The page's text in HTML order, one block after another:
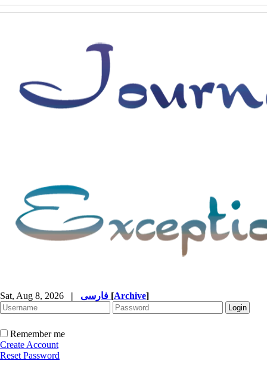
Sat, Aug 8, 2026 | [Archive]
Remember me
Create Account
Reset Password